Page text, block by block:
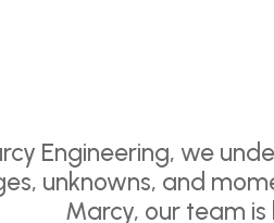
Engineering, we
unknowns, and
Marcy, our team